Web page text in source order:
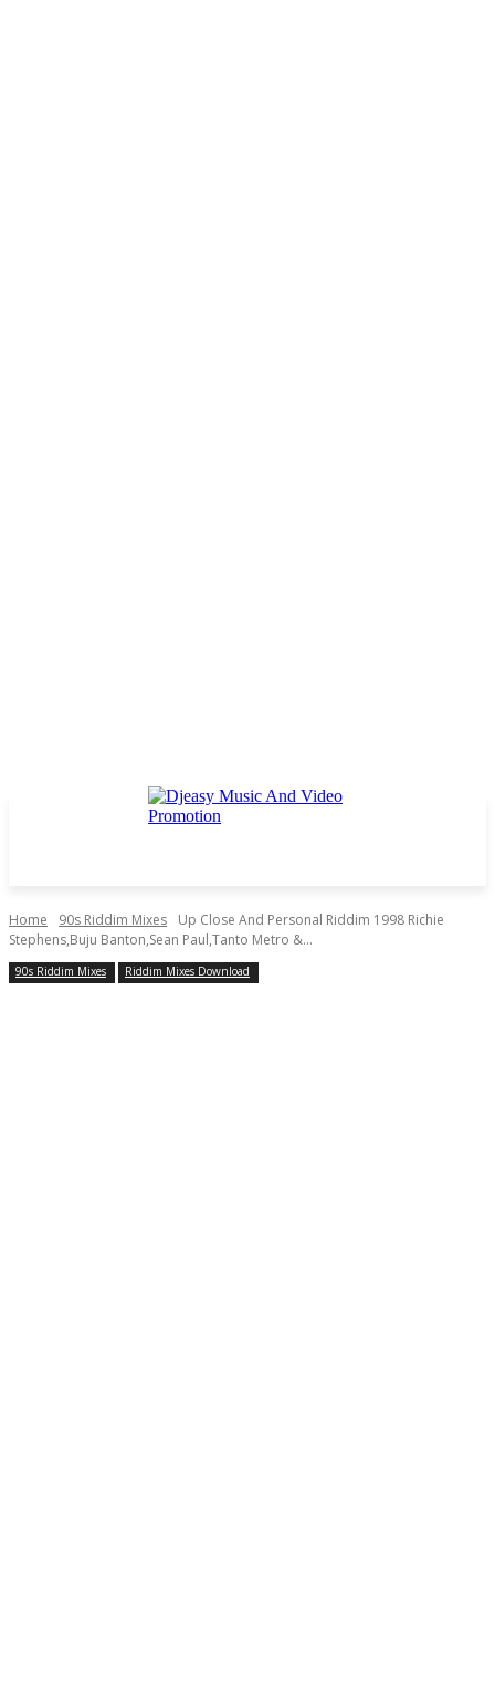
Home 90s Riddim Mixes
Up Close And Personal Riddim 1998 Richie
Stephens,Buju Banton,Sean Paul,Tanto Metro &...
90s Riddim Mixes Riddim Mixes Download